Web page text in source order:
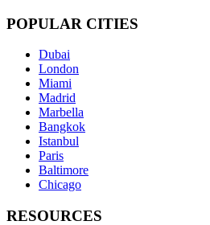
POPULAR CITIES
Dubai
London
Miami
Madrid
Marbella
Bangkok
Istanbul
Paris
Baltimore
Chicago
RESOURCES